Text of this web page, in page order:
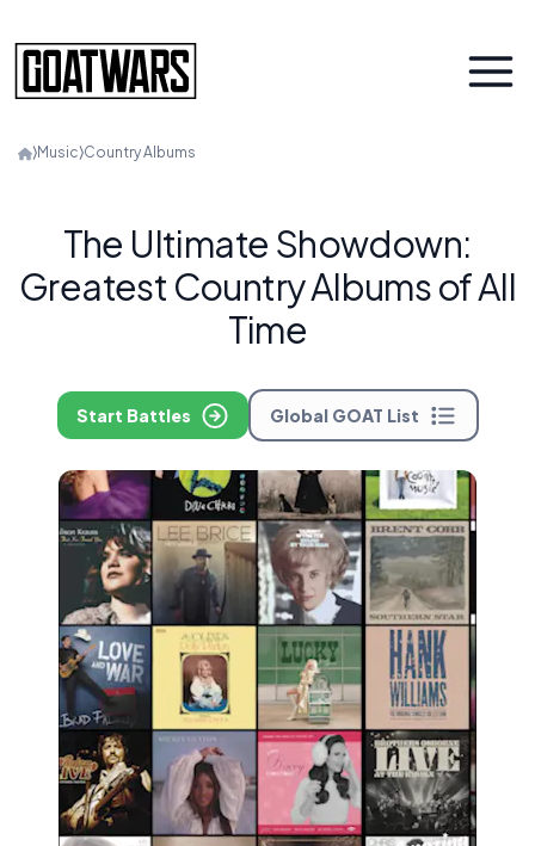
⟩Music⟩Country Albums
The Ultimate Showdown:
Greatest Country Albums of All
Time
Start Battles Global GOAT List